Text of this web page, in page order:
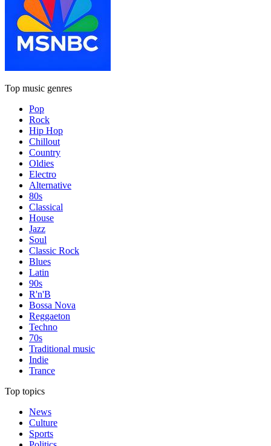
Top music genres
Pop
Rock
Hip Hop
Chillout
Country
Oldies
Electro
Alternative
80s
Classical
House
Jazz
Soul
Classic Rock
Blues
Latin
90s
R'n'B
Bossa Nova
Reggaeton
Techno
70s
Traditional music
Indie
Trance
Top topics
News
Culture
Sports